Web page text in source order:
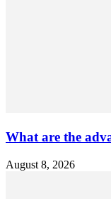
What are the
August 8, 2026